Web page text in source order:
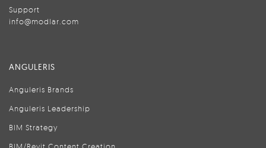
Support
info@modlar.com
ANGULERIS
Anguleris Brands
Anguleris Leadership
BIM Strategy